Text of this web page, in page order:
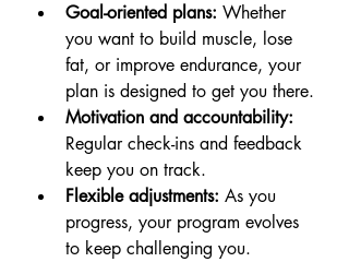
Goal-oriented plans: Whether
you want to build muscle, lose
fat, or improve endurance, your
plan is designed to get you there.
Motivation and accountability:
Regular check-ins and feedback
keep you on track.
Flexible adjustments: As you
progress, your program evolves
to keep challenging you.